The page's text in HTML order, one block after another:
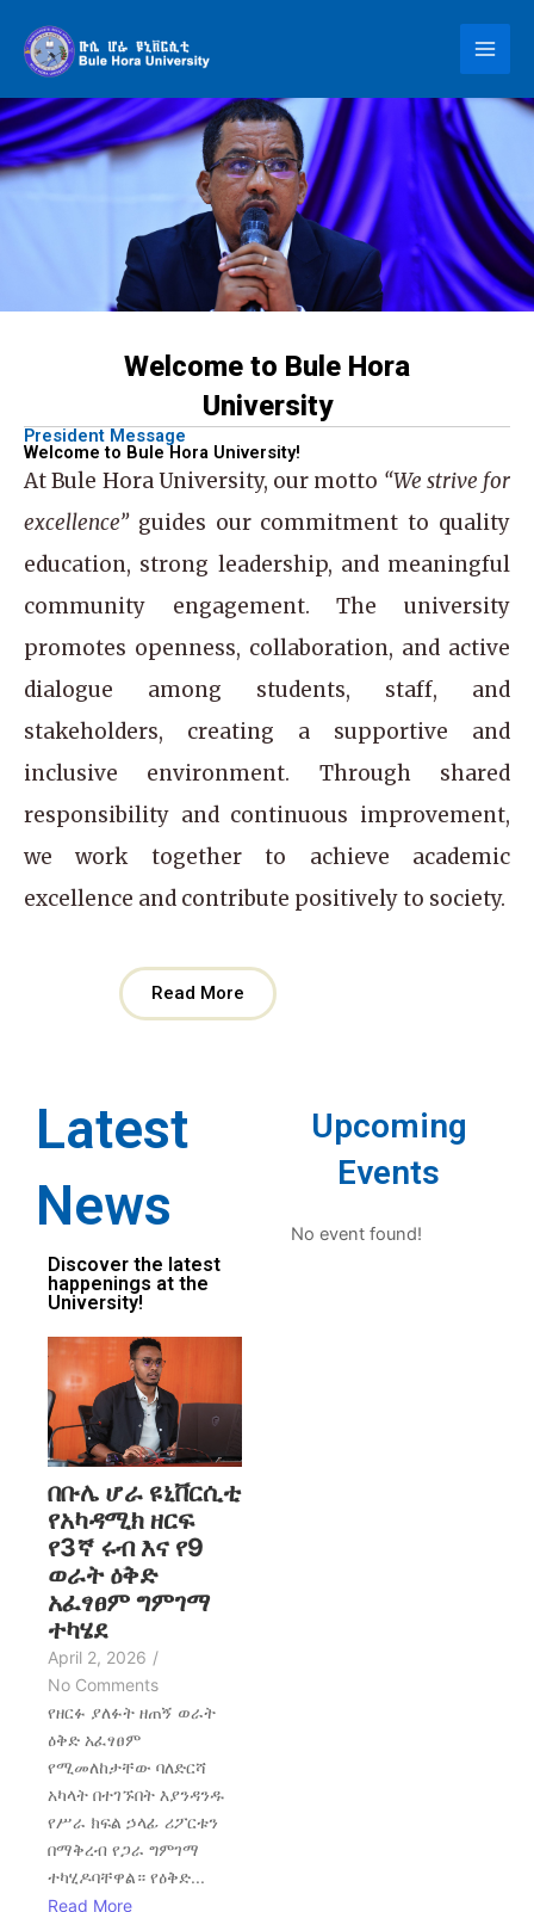
content
Welcome to Bule Hora
University
President Message
Welcome to Bule Hora University!
AtBule Hora University, our motto “We strive for
excellence”guides our commitment to quality
education, strong leadership, and meaningful
community engagement. The university
promotes openness, collaboration, and active
dialogue among students, staff, and
stakeholders, creating a supportive and
inclusive environment. Through shared
responsibility and continuous improvement,
we work together to achieve academic
excellence and contribute positively to society.
Read More
Latest
News
Discover the latest
happenings at the
University!
በቡሌ ሆራ ዩኒቨርሲቲ
የአካዳሚክ ዘርፍ
የ3ኛ ሩብ እና የ9
ወራት ዕቅድ
አፈፃፀም ግምገማ
ተካሄደ
April 2, 2026 /
No Comments
የዘርፉ ያለፉት ዘጠኝ ወራት
ዕቅድ አፈፃፀም
የሚመለከታቸው ባለድርሻ
አካላት በተገኙበት እያንዳንዱ
የሥራ ክፍል ኃላፊ ሪፖርቱን
በማቅረብ የጋራ ግምገማ
ተካሂዶባቸዋል። የዕቅድ...
Read More
Upcoming
Events
No event found!